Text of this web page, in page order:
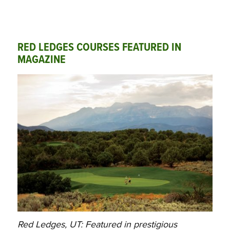
RED LEDGES COURSES FEATURED IN
MAGAZINE
Red Ledges, UT: Featured in prestigious